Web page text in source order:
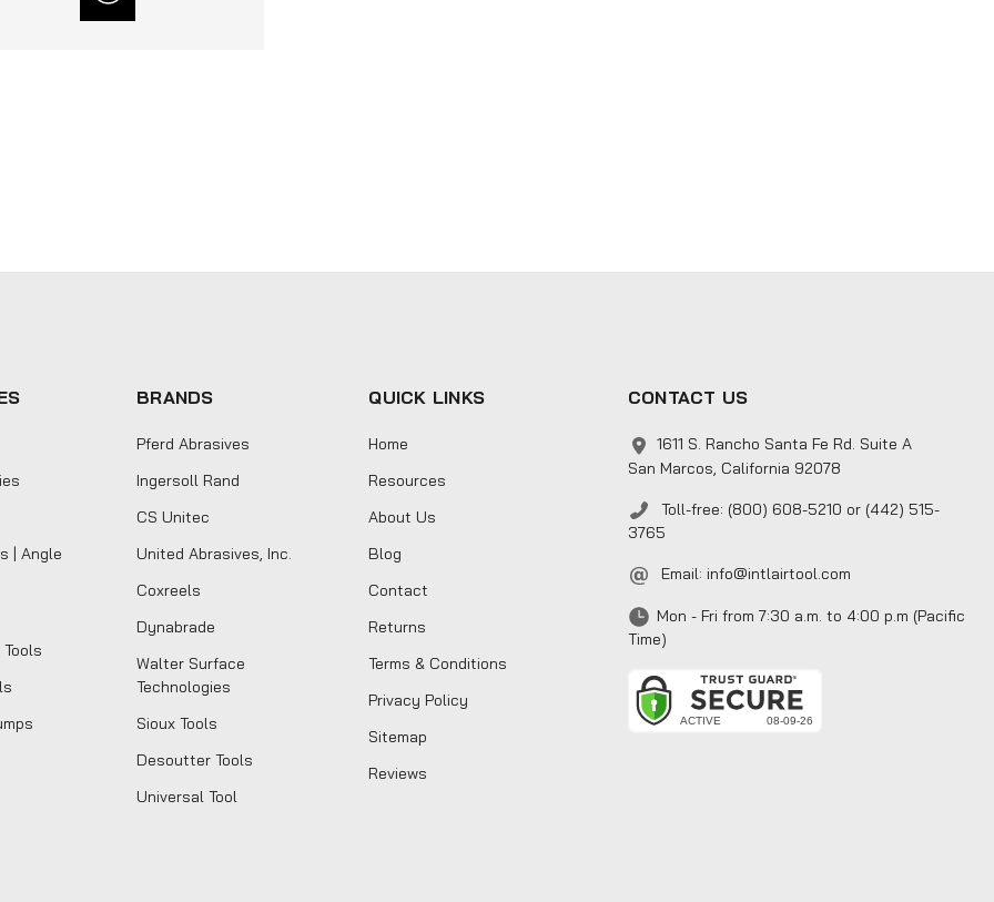
| Angle
BRANDS
Pferd Abrasives
Ingersoll Rand
CS Unitec
United Abrasives, Inc.
Coxreels
Dynabrade
Walter Surface
Technologies
Sioux Tools
Desoutter Tools
Universal Tool
QUICK LINKS
Home
Resources
About Us
Blog
Contact
Returns
Terms & Conditions
Privacy Policy
Sitemap
Reviews
CONTACT US
1611 S. Rancho Santa Fe Rd. Suite A
San Marcos, California 92078
Toll-free: (800) 608-5210 or (442) 515-
3765
Email: info@intlairtool.com
Mon - Fri from 7:30 a.m. to 4:00 p.m (Pacific
Time)